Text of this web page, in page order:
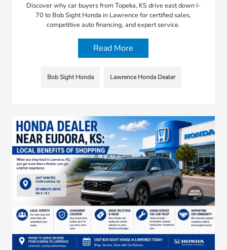
Discover why car buyers from Topeka, KS drive east down I-
70 to Bob Sight Honda in Lawrence for certified sales,
competitive auto financing, and expert service.
Read More
Bob Sight Honda Lawrence Honda Dealer